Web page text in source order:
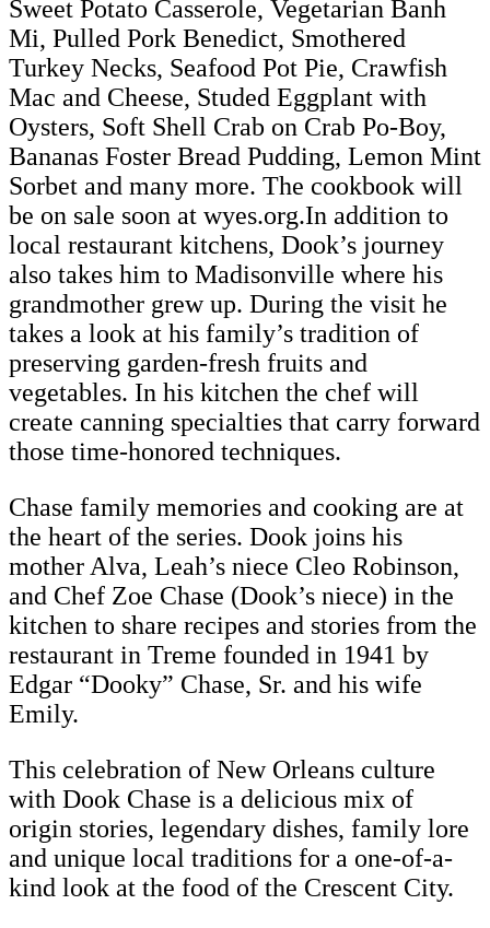
Sweet Potato Casserole, Vegetarian Banh
Mi, Pulled Pork Benedict, Smothered
Turkey Necks, Seafood Pot Pie, Crawfish
Mac and Cheese, Studed Eggplant with
Oysters, Soft Shell Crab on Crab Po-Boy,
Bananas Foster Bread Pudding, Lemon Mint
Sorbet and many more. The cookbook will
be on sale soon at wyes.org.In addition to
local restaurant kitchens, Dook’s journey
also takes him to Madisonville where his
grandmother grew up. During the visit he
takes a look at his family’s tradition of
preserving garden-fresh fruits and
vegetables. In his kitchen the chef will
create canning specialties that carry forward
those time-honored techniques.
Chase family memories and cooking are at
the heart of the series. Dook joins his
mother Alva, Leah’s niece Cleo Robinson,
and Chef Zoe Chase (Dook’s niece) in the
kitchen to share recipes and stories from the
restaurant in Treme founded in 1941 by
Edgar “Dooky” Chase, Sr. and his wife
Emily.
This celebration of New Orleans culture
with Dook Chase is a delicious mix of
origin stories, legendary dishes, family lore
and unique local traditions for a one-of-a-
kind look at the food of the Crescent City.